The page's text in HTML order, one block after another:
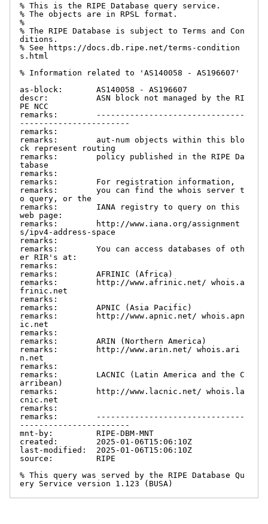
% This is the RIPE Database query service.
% The objects are in RPSL format.
%
% The RIPE Database is subject to Terms and Con
ditions.
% See https://docs.db.ripe.net/terms-condition
s.html
% Information related to 'AS140058 - AS196607'
as-block:       AS140058 - AS196607
descr:          ASN block not managed by the RI
PE NCC
remarks:        -------------------------------
-----------------------
remarks:
remarks:        aut-num objects within this blo
ck represent routing
remarks:        policy published in the RIPE Da
tabase
remarks:
remarks:        For registration information,
remarks:        you can find the whois server t
o query, or the
remarks:        IANA registry to query on this
web page:
remarks:        http://www.iana.org/assignment
s/ipv4-address-space
remarks:
remarks:        You can access databases of oth
er RIR's at:
remarks:
remarks:        AFRINIC (Africa)
remarks:        http://www.afrinic.net/ whois.a
frinic.net
remarks:
remarks:        APNIC (Asia Pacific)
remarks:        http://www.apnic.net/ whois.apn
ic.net
remarks:
remarks:        ARIN (Northern America)
remarks:        http://www.arin.net/ whois.ari
n.net
remarks:
remarks:        LACNIC (Latin America and the C
arribean)
remarks:        http://www.lacnic.net/ whois.la
cnic.net
remarks:
remarks:        -------------------------------
-----------------------
mnt-by:         RIPE-DBM-MNT
created:        2025-01-06T15:06:10Z
last-modified:  2025-01-06T15:06:10Z
source:         RIPE
% This query was served by the RIPE Database Qu
ery Service version 1.123 (BUSA)